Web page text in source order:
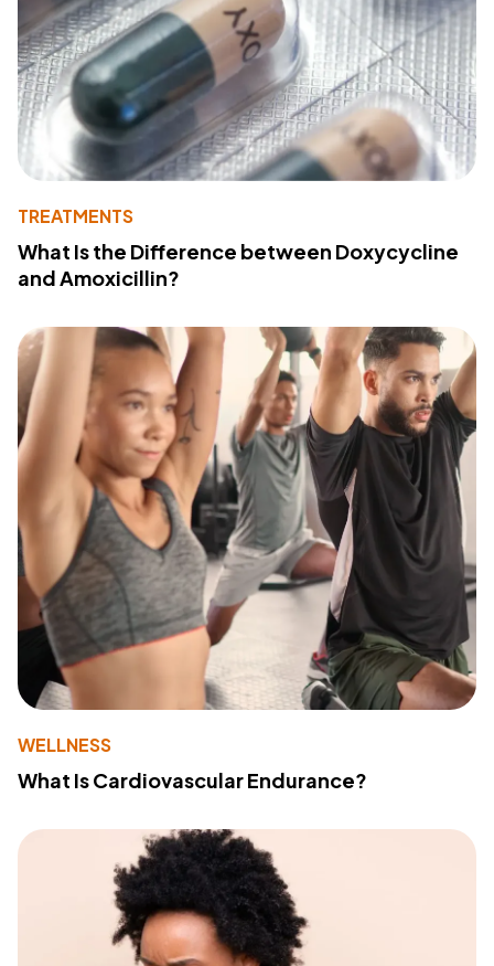
TREATMENTS
What Is the Difference between Doxycycline
and Amoxicillin?
WELLNESS
What Is Cardiovascular Endurance?